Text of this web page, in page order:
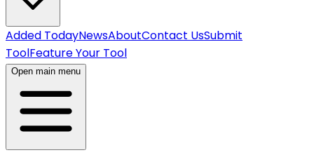
Added TodayNewsAboutContact UsSubmit
ToolFeature Your Tool
Open main menu